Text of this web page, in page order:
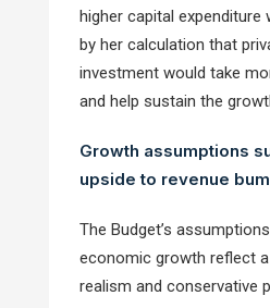
higher capital expenditure
by her calculation that
investment would take
and help sustain the
Growth assumptions
upside to revenue
The Budget’s
economic growth reflect
realism and conservative